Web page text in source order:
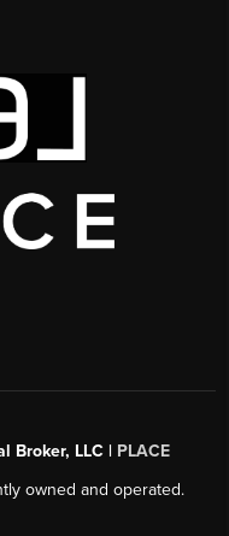
Broker, LLC | PLACE
owned and operated.